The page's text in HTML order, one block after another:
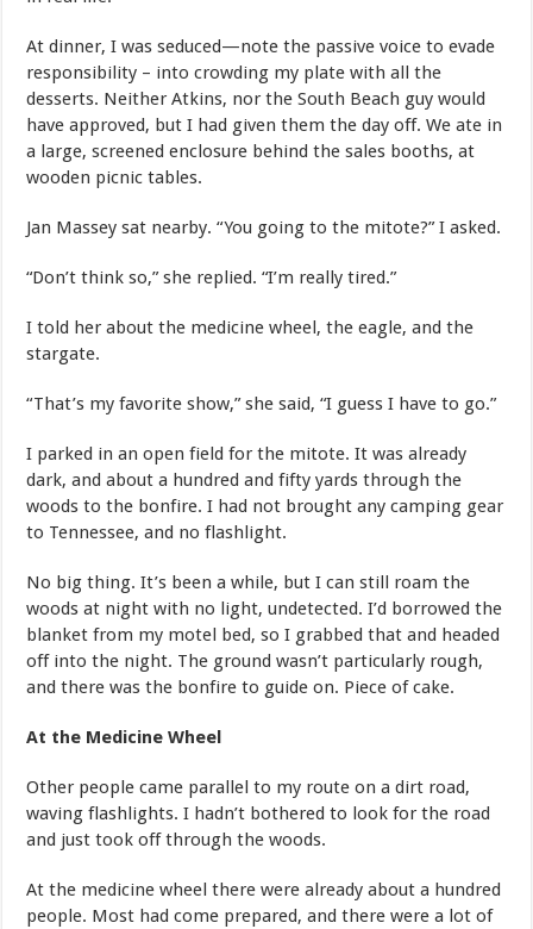
At dinner, I was seduced—note the passive voice to evade
responsibility – into crowding my plate with all the
desserts. Neither Atkins, nor the South Beach guy would
have approved, but I had given them the day off. We ate in
a large, screened enclosure behind the sales booths, at
wooden picnic tables.
Jan Massey sat nearby. “You going to the mitote?” I asked.
“Don’t think so,” she replied. “I’m really tired.”
I told her about the medicine wheel, the eagle, and the
stargate.
“That’s my favorite show,” she said, “I guess I have to go.”
I parked in an open field for the mitote. It was already
dark, and about a hundred and fifty yards through the
woods to the bonfire. I had not brought any camping gear
to Tennessee, and no flashlight.
No big thing. It’s been a while, but I can still roam the
woods at night with no light, undetected. I’d borrowed the
blanket from my motel bed, so I grabbed that and headed
off into the night. The ground wasn’t particularly rough,
and there was the bonfire to guide on. Piece of cake.
At the Medicine Wheel
Other people came parallel to my route on a dirt road,
waving flashlights. I hadn’t bothered to look for the road
and just took off through the woods.
At the medicine wheel there were already about a hundred
people. Most had come prepared, and there were a lot of